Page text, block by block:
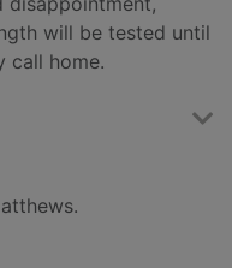
will be tested until
call home.